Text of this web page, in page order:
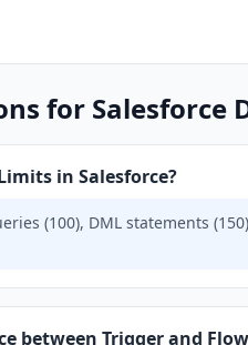
for Salesforce
in Salesforce?
(100), DML statements
between Trigger and